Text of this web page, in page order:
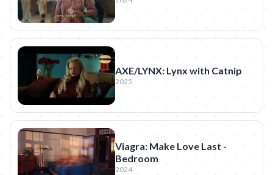
AXE/LYNX: Lynx with Catnip
2025
Viagra: Make Love Last -
Bedroom
2024